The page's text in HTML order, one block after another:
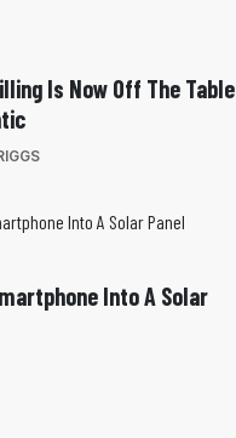
Is Now Off The Table
Into A Solar